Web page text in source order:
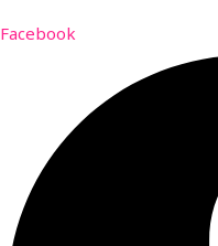
Facebook